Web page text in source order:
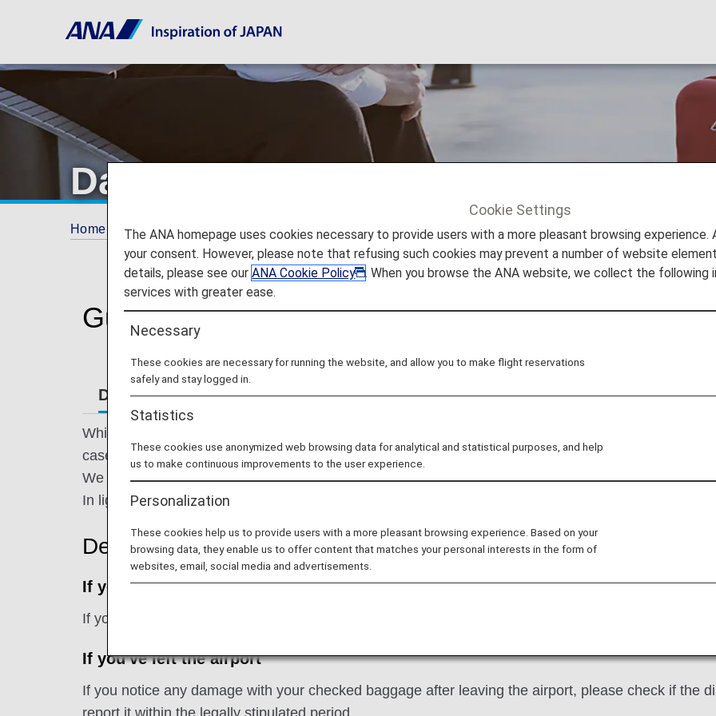
Damaged, Missing, Lost and Left-
Home Travel Information Baggage Information Damaged, Missing, Lost and Left-Behind Items
Guidance for Damaged, Missing, Lost and Left-
Damaged Baggage Missing or Lost Baggage Forgotten, Wrong Baggage
While we handle the baggage you entrust to us with the utmost care until it reaches its
cases.
We sincerely apologize for causing considerable concern and inconvenience to affected
In light of this regrettable occurrence, ANA will take action in good faith to resolve the issue.
Declaration
If you're still at the airport
If you notice any damage with your checked baggage, please report it to ANA staff immediately.
If you've left the airport
If you notice any damage with your checked baggage after leaving the airport, please check if the
report it within the legally stipulated period.
Cookie Settings
The ANA homepage uses cookies necessary to provide users with a more pleasant browsing experience.
your consent. However, please note that refusing such cookies may prevent a number of website
details, please see ourANA Cookie Policy
. When you browse the ANA website, we collect the following
services with greater ease.
Necessary
These cookies are necessary for running the website, and allow you to make flight reservations
safely and stay logged in.
Statistics
These cookies use anonymized web browsing data for analytical and statistical purposes, and help
us to make continuous improvements to the user experience.
Personalization
These cookies help us to provide users with a more pleasant browsing experience. Based on your
browsing data, they enable us to offer content that matches your personal interests in the form of
websites, email, social media and advertisements.